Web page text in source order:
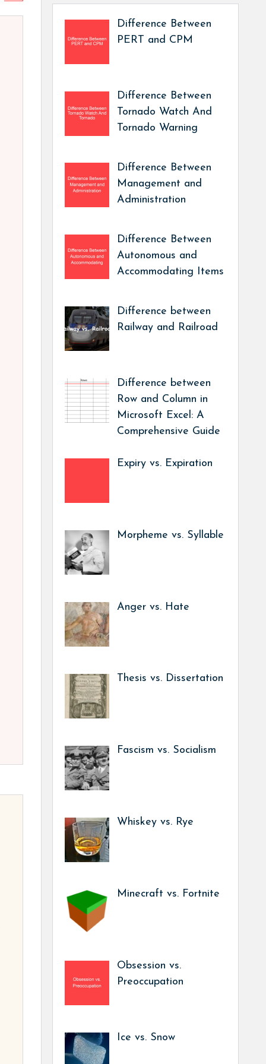
Difference Between
PERT and CPM
Difference Between
Tornado Watch And
Tornado Warning
Difference Between
Management and
Administration
Difference Between
Autonomous and
Accommodating Items
Difference between
Railway and Railroad
Difference between
Row and Column in
Microsoft Excel: A
Comprehensive Guide
Expiry vs. Expiration
Morpheme vs. Syllable
Anger vs. Hate
Thesis vs. Dissertation
Fascism vs. Socialism
Whiskey vs. Rye
Minecraft vs. Fortnite
Obsession vs.
Preoccupation
Ice vs. Snow